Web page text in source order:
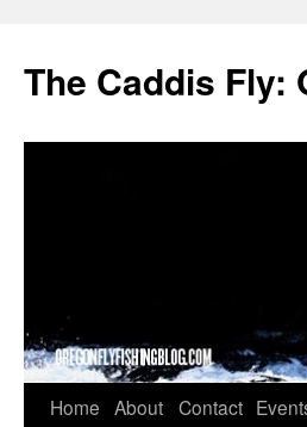
The Caddis Fly:
Skip
Home About Contact